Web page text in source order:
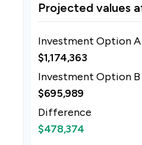
Projected values
Investment Option A
$1,174,363
Investment Option B
$695,989
Difference
$478,374